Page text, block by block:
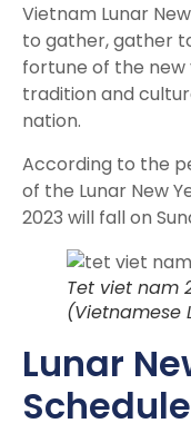
Vietnam Lunar
to gather, gather
fortune of the new
tradition and
nation.
According to the
of the Lunar New
2023 will fall on
Tet viet nam
(Vietnamese
Lunar